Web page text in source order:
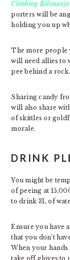
Climbing
porters will be
holding you up
The more people
will need allies to
pee behind a rock.
Sharing candy
will also share
of skittles or
morale.
DRINK
You might be
of peeing at
to drink 3L of
Ensure you have
that you don’t
When your hands
take off gloves to